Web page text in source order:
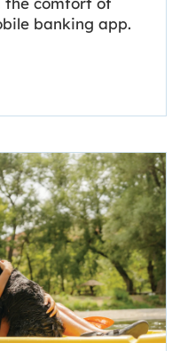
banking app.
Your Checks Online